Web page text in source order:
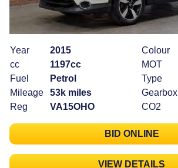
Year
2015
cc
1197cc
Fuel
Petrol
Mileage
53k miles
Reg
VA15OHO
Colour
MOT
Type
Gearbox
CO2
BID ONLINE
VIEW DETAILS